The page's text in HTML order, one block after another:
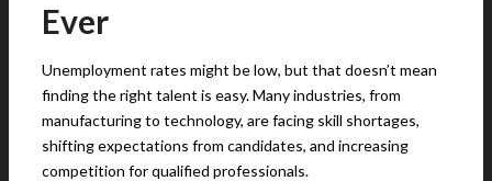
Ever
Unemployment rates might be low, but that doesn’t mean
finding the right talent is easy. Many industries, from
manufacturing to technology, are facing skill shortages,
shifting expectations from candidates, and increasing
competition for qualified professionals.